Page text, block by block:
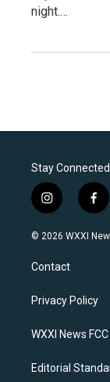
night.…
Stay Connected
i
n
s
a
g
a
f
a
c
k
© 2026 WXXI
Contact
Privacy Policy
WXXI News
Editorial